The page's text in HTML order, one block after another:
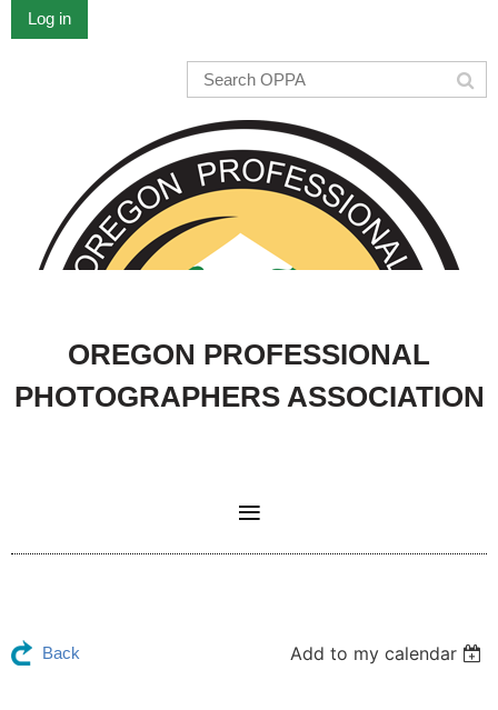
Log in
OREGON PROFESSIONAL
PHOTOGRAPHERS ASSOCIATION
Back Add to my calendar